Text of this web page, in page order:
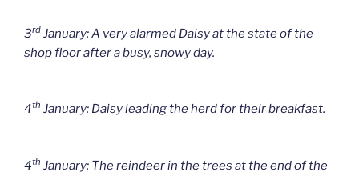
3rd January: A very alarmed Daisy at the state of the
shop floor after a busy, snowy day.
4th January: Daisy leading the herd for their breakfast.
4th January: The reindeer in the trees at the end of the